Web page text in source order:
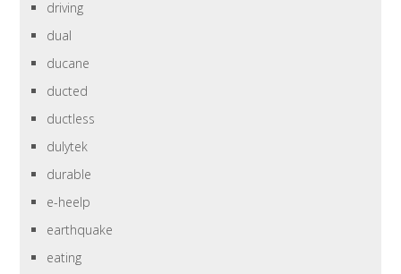
driving
dual
ducane
ducted
ductless
dulytek
durable
e-heelp
earthquake
eating